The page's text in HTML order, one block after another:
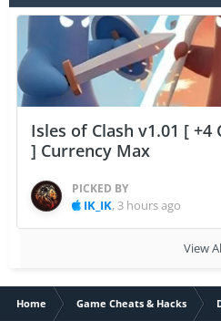
Isles of Clash v1.01 [ +4
] Currency Max
PICKED BY
IK_IK, 3 hours ago
View
Home Game Cheats & Hacks